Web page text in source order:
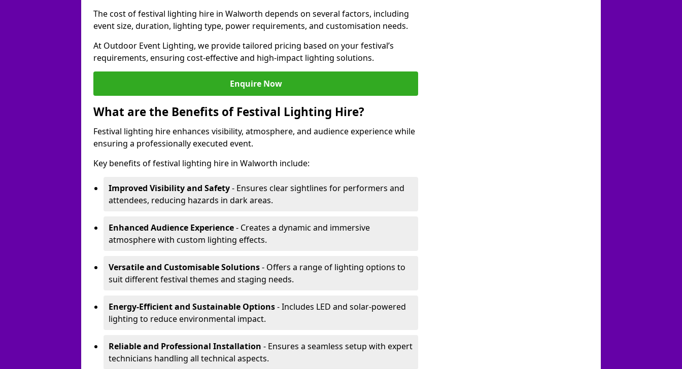
The cost of festival lighting hire in Walworth depends on several factors, including
event size, duration, lighting type, power requirements, and customisation needs.
At Outdoor Event Lighting, we provide tailored pricing based on your festival’s
requirements, ensuring cost-effective and high-impact lighting solutions.
Enquire Now
What are the Benefits of Festival Lighting Hire?
Festival lighting hire enhances visibility, atmosphere, and audience experience while
ensuring a professionally executed event.
Key benefits of festival lighting hire in Walworth include:
Improved Visibility and Safety- Ensures clear sightlines for performers and
attendees, reducing hazards in dark areas.
Enhanced Audience Experience- Creates a dynamic and immersive
atmosphere with custom lighting effects.
Versatile and Customisable Solutions- Offers a range of lighting options to
suit different festival themes and staging needs.
Energy-Efficient and Sustainable Options- Includes LED and solar-powered
lighting to reduce environmental impact.
Reliable and Professional Installation - Ensures a seamless setup with expert
technicians handling all technical aspects.